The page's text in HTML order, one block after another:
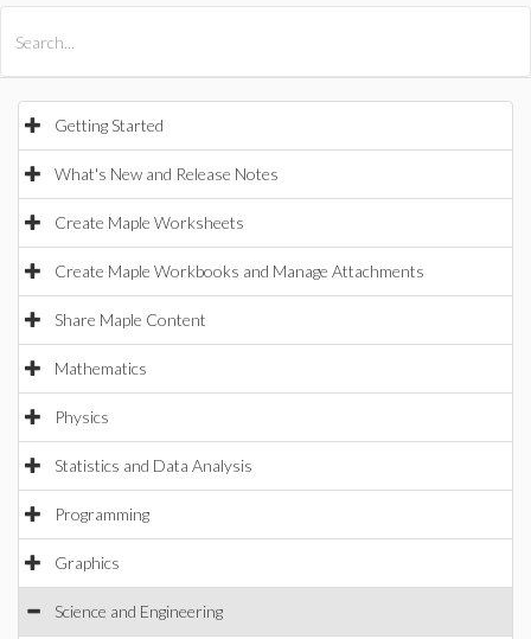
Getting Started
What's New and Release Notes
Create Maple Worksheets
Create Maple Workbooks and Manage Attachments
Share Maple Content
Mathematics
Physics
Statistics and Data Analysis
Programming
Graphics
Science and Engineering